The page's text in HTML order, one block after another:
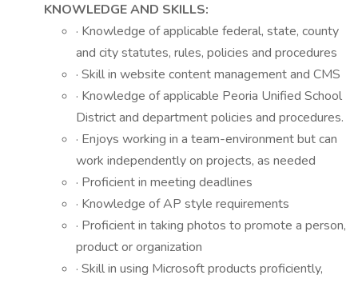
KNOWLEDGE AND SKILLS:
· Knowledge of applicable federal, state, county
and city statutes, rules, policies and procedures
· Skill in website content management and CMS
· Knowledge of applicable Peoria Unified School
District and department policies and procedures.
· Enjoys working in a team-environment but can
work independently on projects, as needed
· Proficient in meeting deadlines
· Knowledge of AP style requirements
· Proficient in taking photos to promote a person,
product or organization
· Skill in using Microsoft products proficiently,